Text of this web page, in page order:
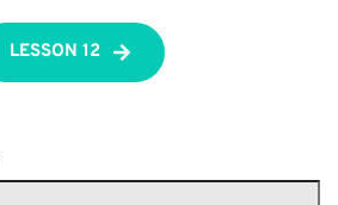
LESSON 12